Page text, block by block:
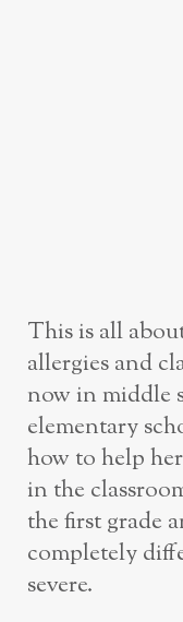
This is all
allergies and
now in middle
elementary
how to help
in the
the first grade
completely
severe.